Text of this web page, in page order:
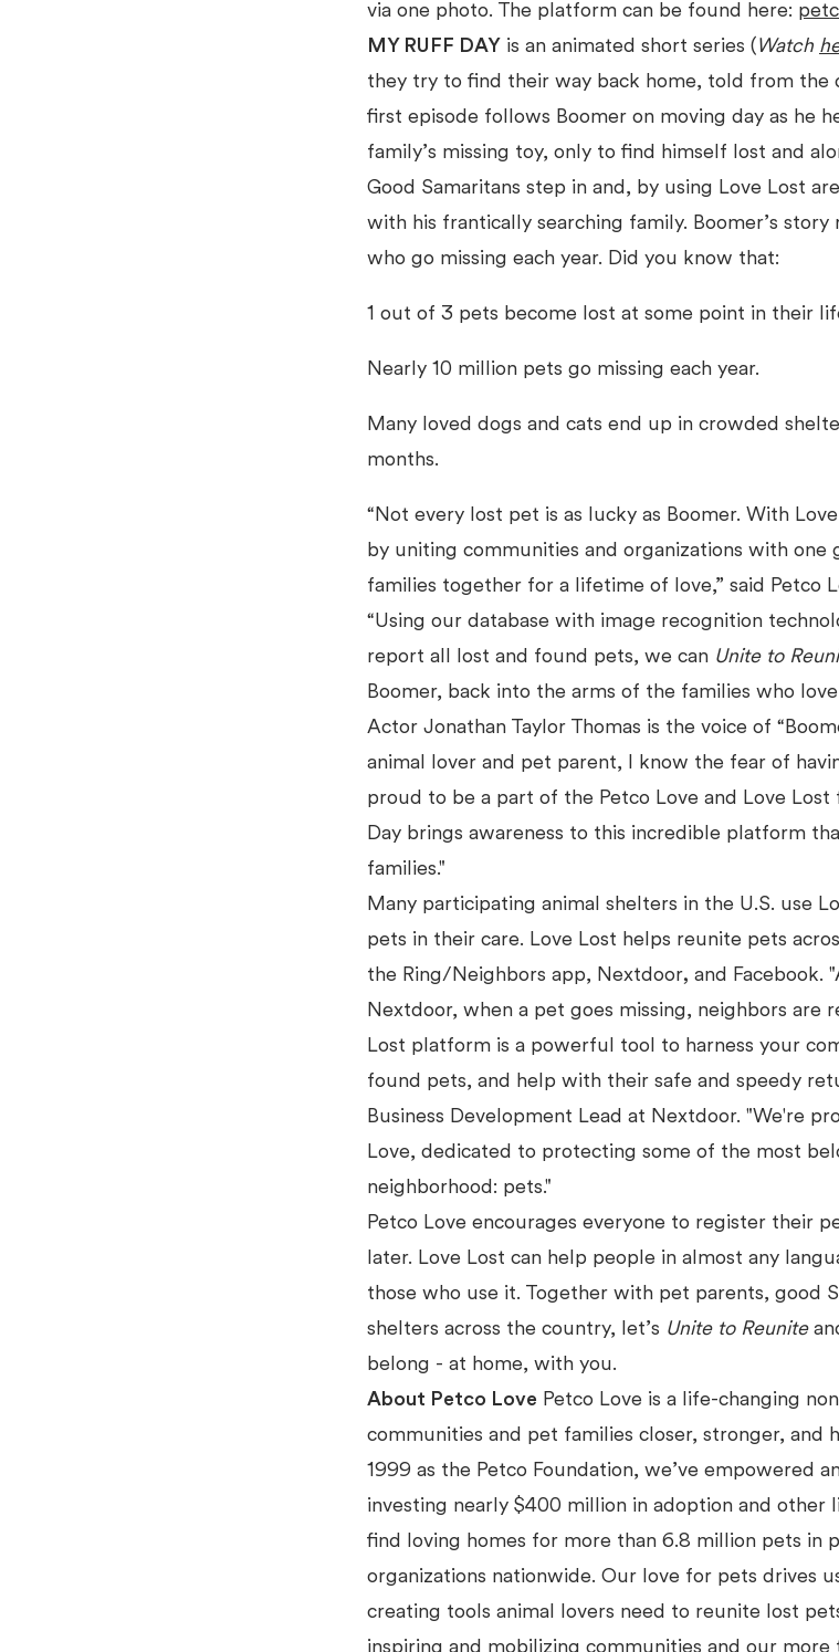
via one photo. The platform can be found here:
MY RUFF DAY is an animated short series ( Watch
they try to find their way back home, told from the
first episode follows Boomer on moving day as he
family’s missing toy, only to find himself lost and
Good Samaritans step in and, by using Love Lost
with his frantically searching family. Boomer’s
who go missing each year. Did you know that:
1 out of 3 pets become lost at some point in their
Nearly 10 million pets go missing each year.
Many loved dogs and cats end up in crowded
months.
“Not every lost pet is as lucky as Boomer. With
by uniting communities and organizations with one
families together for a lifetime of love,” said Petco
“Using our database with image recognition
report all lost and found pets, we can Unite to
Boomer, back into the arms of the families who love
Actor Jonathan Taylor Thomas is the voice of
animal lover and pet parent, I know the fear of
proud to be a part of the Petco Love and Love
Day brings awareness to this incredible platform
families."
Many participating animal shelters in the U.S. use
pets in their care. Love Lost helps reunite pets
the Ring/Neighbors app, Nextdoor, and Facebook.
Nextdoor, when a pet goes missing, neighbors are
Lost platform is a powerful tool to harness your
found pets, and help with their safe and speedy
Business Development Lead at Nextdoor. "We're
Love, dedicated to protecting some of the most
neighborhood: pets."
Petco Love encourages everyone to register their
later. Love Lost can help people in almost any
those who use it. Together with pet parents, good
shelters across the country, let’s Unite to Reunite
belong - at home, with you.
About Petco Love Petco Love is a life-changing
communities and pet families closer, stronger, and
1999 as the Petco Foundation, we’ve empowered
investing nearly $400 million in adoption and other
find loving homes for more than 6.8 million pets in
organizations nationwide. Our love for pets drives
creating tools animal lovers need to reunite lost